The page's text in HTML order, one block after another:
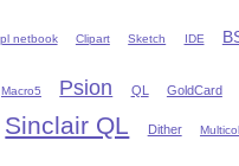
netbook Clipart Sketch IDE
Macro5 Psion QL GoldCard
Sinclair QL Dither